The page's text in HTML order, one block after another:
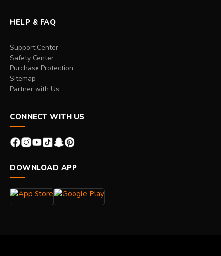
HELP & FAQ
Support Center
Safety Center
Purchase Protection
Sitemap
Partner with Us
CONNECT WITH US
DOWNLOAD APP